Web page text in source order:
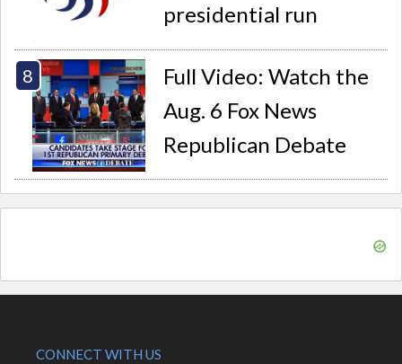
presidential run
Full Video: Watch the
Aug. 6 Fox News
Republican Debate
CONNECT WITH US